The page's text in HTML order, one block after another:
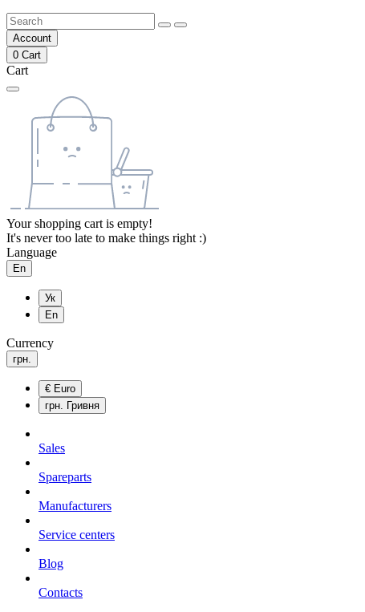
Account
0 Cart
Cart
Your shopping cart is empty!
It's never too late to make things right :)
Language
En
Ук
En
Currency
грн.
€ Euro
грн. Гривня
Sales
Spareparts
Manufacturers
Service centers
Blog
Сontacts